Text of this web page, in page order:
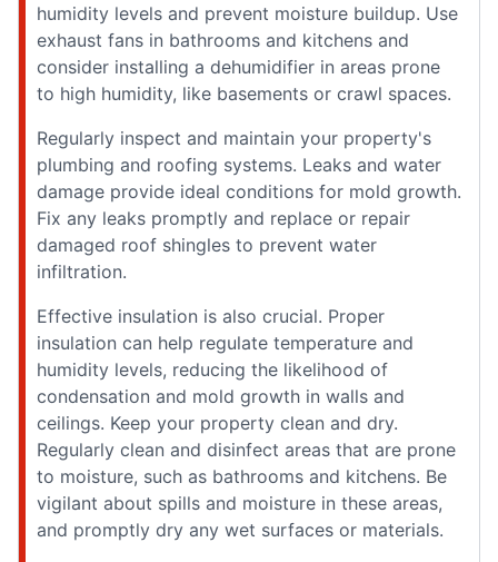
humidity levels and prevent moisture buildup. Use
exhaust fans in bathrooms and kitchens and
consider installing a dehumidifier in areas prone
to high humidity, like basements or crawl spaces.
Regularly inspect and maintain your property's
plumbing and roofing systems. Leaks and water
damage provide ideal conditions for mold growth.
Fix any leaks promptly and replace or repair
damaged roof shingles to prevent water
infiltration.
Effective insulation is also crucial. Proper
insulation can help regulate temperature and
humidity levels, reducing the likelihood of
condensation and mold growth in walls and
ceilings. Keep your property clean and dry.
Regularly clean and disinfect areas that are prone
to moisture, such as bathrooms and kitchens. Be
vigilant about spills and moisture in these areas,
and promptly dry any wet surfaces or materials.